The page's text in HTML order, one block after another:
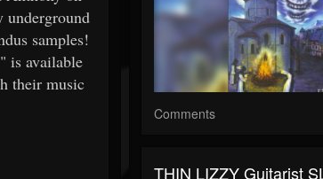
underground
samples!
is available
their music
Comments
THIN LIZZY Guitarist